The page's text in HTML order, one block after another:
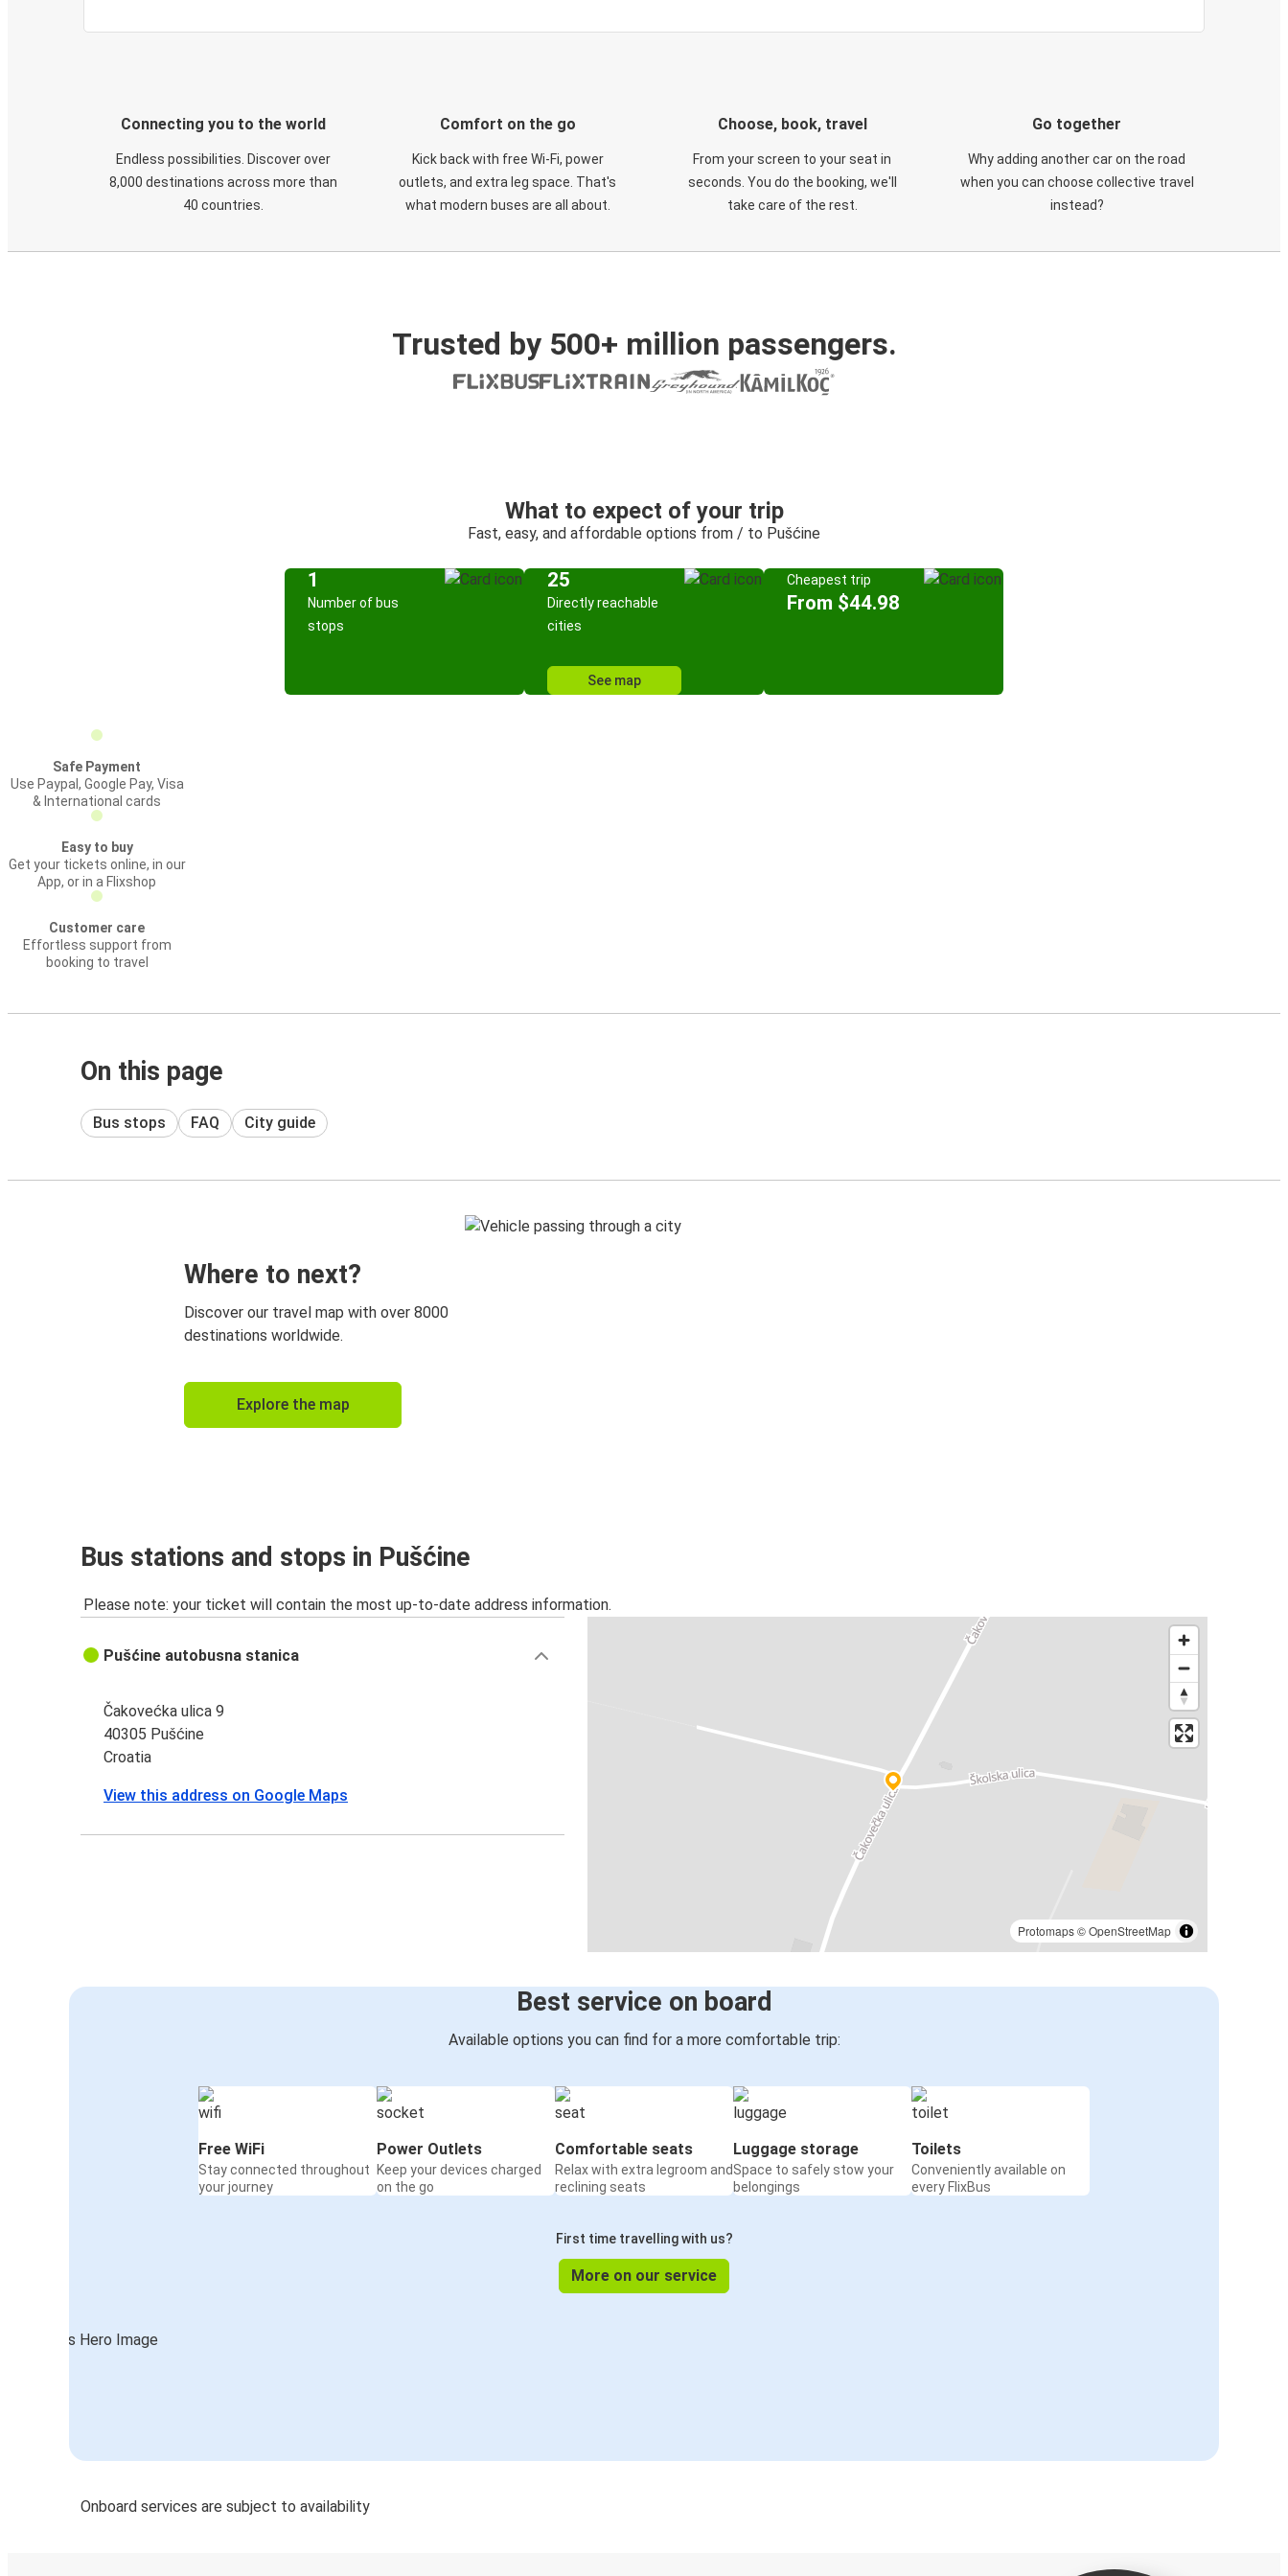
Connecting you to the world
Endless possibilities. Discover over
8,000 destinations across more than
40 countries.
Comfort on the go
Kick back with free Wi-Fi, power
outlets, and extra leg space. That's
what modern buses are all about.
Choose, book, travel
From your screen to your seat in
seconds. You do the booking, we'll
take care of the rest.
Go together
Why adding another car on the road
when you can choose collective travel
instead?
Trusted by 500+ million passengers.
What to expect of your trip
Fast, easy, and affordable options from / to Pušćine
1
Number of bus
stops
25
Directly reachable
cities
See map
Cheapest trip
From $44.98
Safe Payment
Use Paypal, Google Pay, Visa
& International cards
Easy to buy
Get your tickets online, in our
App, or in a Flixshop
Customer care
Effortless support from
booking to travel
On this page
Bus stops FAQ City guide
Where to next?
Discover our travel map with over 8000
destinations worldwide.
Explore the map
Bus stations and stops in Pušćine
Please note: your ticket will contain the most up-to-date address information.
Protomaps©OpenStreetMap
Pušćine autobusna stanica
Čakovećka ulica 9
40305 Pušćine
Croatia
View this address on Google Maps
Best service on board
Available options you can find for a more comfortable trip:
Free WiFi
Stay connected throughout
your journey
Power Outlets
Keep your devices charged
on the go
Comfortable seats
Relax with extra legroom and
reclining seats
Luggage storage
Space to safely stow your
belongings
Toilets
Conveniently available on
every FlixBus
First time travelling with us?
More on our service
Onboard services are subject to availability